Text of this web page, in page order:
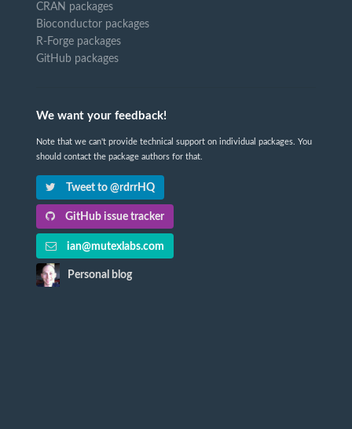
CRAN packages
Bioconductor packages
R-Forge packages
GitHub packages
We want your feedback!
Note that we can't provide technical support on individual packages. You
should contact the package authors for that.
Tweet to @rdrrHQ
GitHub issue tracker
ian@mutexlabs.com
Personal blog